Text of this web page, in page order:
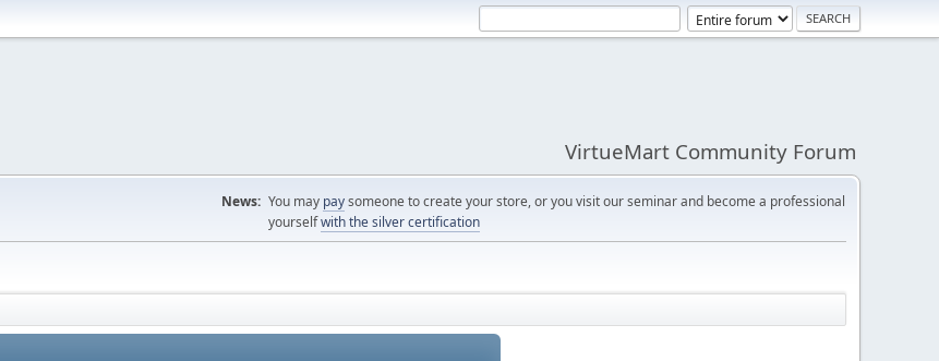
VirtueMart Community Forum
News: You may paysomeone to create your store, or you visit our seminar and become a professional
yourselfwith the silver certification